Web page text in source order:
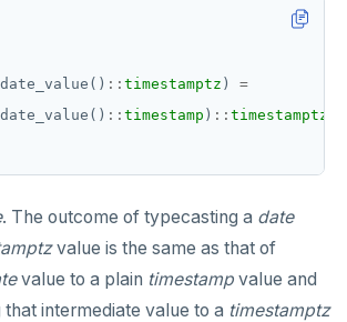
date_value() :: timestamptz )
=
:: timestamp ) :: timestamptz
. The outcome of typecasting a date
value is the same as that of
value to a plain timestamp value and
intermediate value to a timestamptz